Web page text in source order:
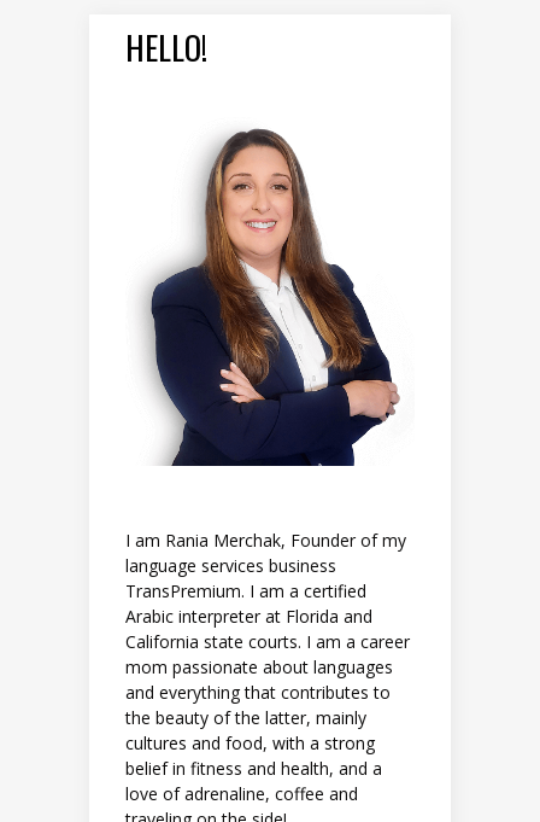
HELLO!
I am Rania Merchak, Founder of my
language services business
TransPremium. I am a certified
Arabic interpreter at Florida and
California state courts. I am a career
mom passionate about languages
and everything that contributes to
the beauty of the latter, mainly
cultures and food, with a strong
belief in fitness and health, and a
love of adrenaline, coffee and